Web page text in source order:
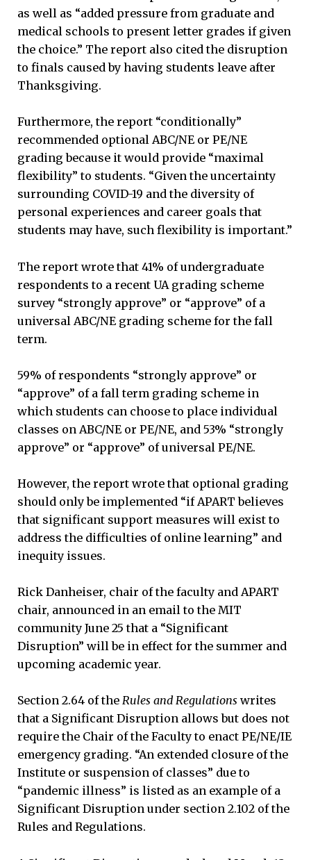
as well as “added pressure from graduate and
medical schools to present letter grades if given
the choice.” The report also cited the disruption
to finals caused by having students leave after
Thanksgiving.
Furthermore, the report “conditionally”
recommended optional ABC/NE or PE/NE
grading because it would provide “maximal
flexibility” to students. “Given the uncertainty
surrounding COVID-19 and the diversity of
personal experiences and career goals that
students may have, such flexibility is important.”
The report wrote that 41% of undergraduate
respondents to a recent UA grading scheme
survey “strongly approve” or “approve” of a
universal ABC/NE grading scheme for the fall
term.
59% of respondents “strongly approve” or
“approve” of a fall term grading scheme in
which students can choose to place individual
classes on ABC/NE or PE/NE, and 53% “strongly
approve” or “approve” of universal PE/NE.
However, the report wrote that optional grading
should only be implemented “if APART believes
that significant support measures will exist to
address the difficulties of online learning” and
inequity issues.
Rick Danheiser, chair of the faculty and APART
chair, announced in an email to the MIT
community June 25 that a “Significant
Disruption” will be in effect for the summer and
upcoming academic year.
Section 2.64 of the Rules and Regulations writes
that a Significant Disruption allows but does not
require the Chair of the Faculty to enact PE/NE/IE
emergency grading. “An extended closure of the
Institute or suspension of classes” due to
“pandemic illness” is listed as an example of a
Significant Disruption under section 2.102 of the
Rules and Regulations.